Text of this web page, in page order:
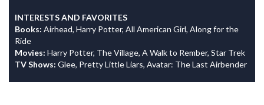
INTERESTS AND FAVORITES
Books: Airhead, Harry Potter, All American Girl, Along for the
Ride
Movies: Harry Potter, The Village, A Walk to Rember, Star Trek
TV Shows: Glee, Pretty Little Liars, Avatar: The Last Airbender